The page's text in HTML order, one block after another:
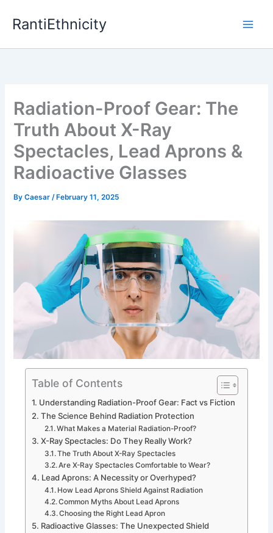
RantiEthnicity
Radiation-Proof Gear: The
Truth About X-Ray
Spectacles, Lead Aprons &
Radioactive Glasses
ByCaesar/ February 11, 2025
Table of Contents
Understanding Radiation-Proof Gear: Fact vs Fiction
The Science Behind Radiation Protection
What Makes a Material Radiation-Proof?
X-Ray Spectacles: Do They Really Work?
The Truth About X-Ray Spectacles
Are X-Ray Spectacles Comfortable to Wear?
Lead Aprons: A Necessity or Overhyped?
How Lead Aprons Shield Against Radiation
Common Myths About Lead Aprons
Choosing the Right Lead Apron
Radioactive Glasses: The Unexpected Shield